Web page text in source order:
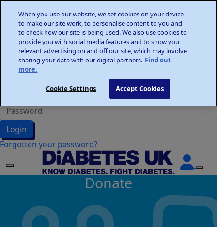
Wellness Walks
Donate
Participant Login
Login
Forgotten your password?
Donate
When you use our website, we set cookies on your device
to make our site work, to personalise content to you and
to check how our site is being used. We also use cookies to
provide you with social media features and to show you
relevant advertising on and off our site, which may involve
sharing your data with our digital partners. Find out
more.
Cookie Settings Accept Cookies